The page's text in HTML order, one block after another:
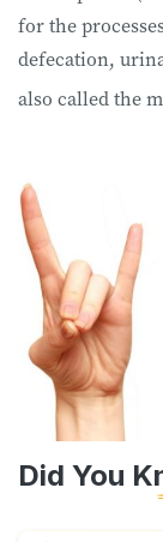
for the
defecation,
also called the
Did You